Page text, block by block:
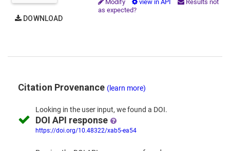
DOWNLOAD
Modify view in API
Results not
as expected?
Citation Provenance (learn more)
Looking in the user input, wefound a DOI.
DOI API response
https://doi.org/10.48322/xab5-ea54